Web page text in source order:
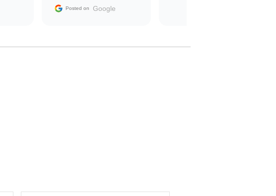
The contracting process
delivered earlier than was
Posted on Google